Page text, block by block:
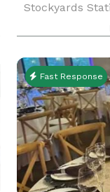
Stockyards
unique
executive
With unique a
Fast Response